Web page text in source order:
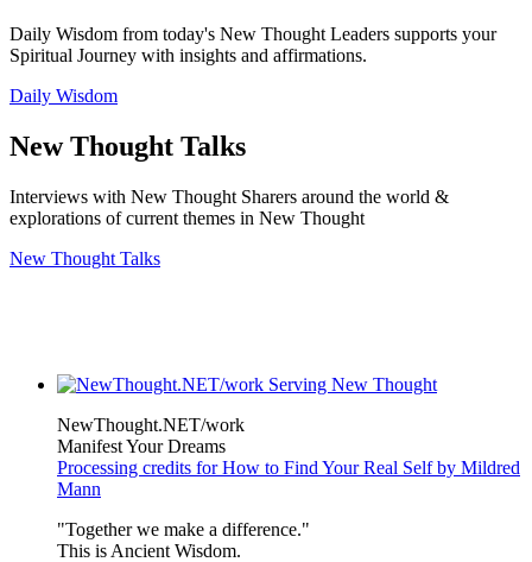
Daily Wisdom from today's New Thought Leaders supports your
Spiritual Journey with insights and affirmations.
Daily Wisdom
New Thought Talks
Interviews with New Thought Sharers around the world &
explorations of current themes in New Thought
New Thought Talks
NewThought.NET/work
Manifest Your Dreams
Processing credits for How to Find Your Real Self by Mildred
Mann
"Together we make a difference."
This is Ancient Wisdom.